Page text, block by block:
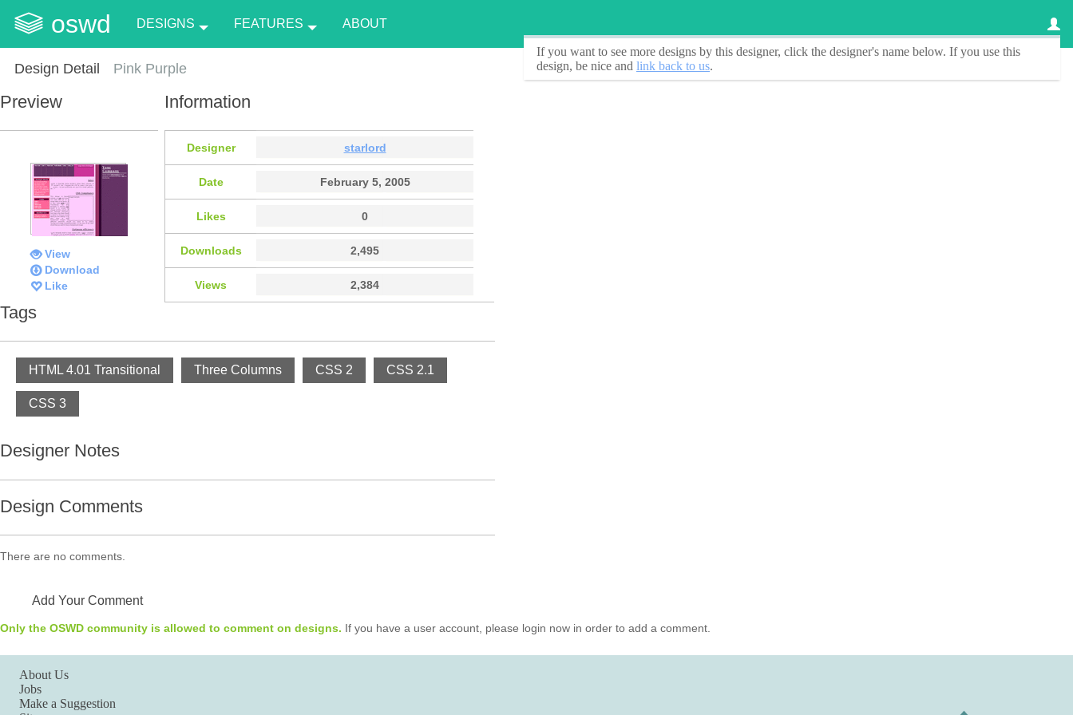
oswd DESIGNS FEATURES ABOUT
Design Detail
If you want to see more designs by this designer, click the designer's name below. If you use this
design, be nice and link back to us.
Pink Purple
Preview
View
Download
Like
Information
Designer starlord
Date February 5, 2005
Likes 0
Downloads 2,495
Views 2,384
Tags
HTML 4.01 Transitional Three Columns CSS 2 CSS 2.1
CSS 3
Designer Notes
Design Comments
There are no comments.
Add Your Comment
Only the OSWD community is allowed to comment on designs. If you have a user account, please login now in order to add a comment.
About Us
Jobs
Make a Suggestion